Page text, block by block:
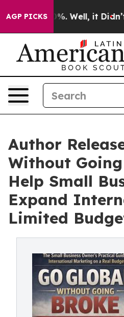
AGP PICKS
40%. Well, it Didn’t As
Author
Without
Help Small
Expand
Limited